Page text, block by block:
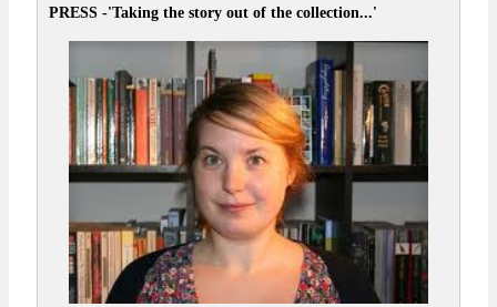
PRESS -'Taking the story out of the collection...'